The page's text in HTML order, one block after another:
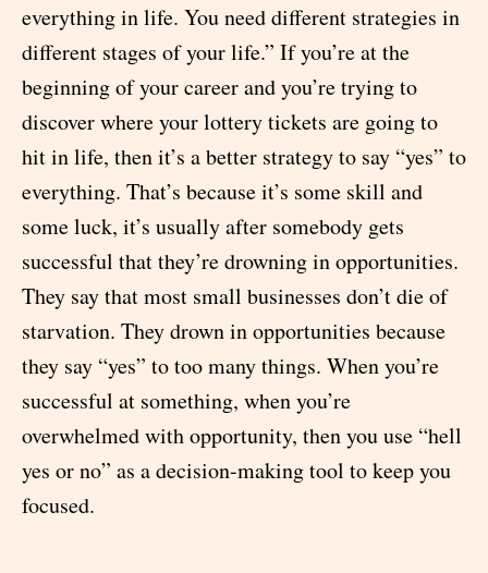
everything in life. You need different strategies in
different stages of your life.” If you’re at the
beginning of your career and you’re trying to
discover where your lottery tickets are going to
hit in life, then it’s a better strategy to say “yes” to
everything. That’s because it’s some skill and
some luck, it’s usually after somebody gets
successful that they’re drowning in opportunities.
They say that most small businesses don’t die of
starvation. They drown in opportunities because
they say “yes” to too many things. When you’re
successful at something, when you’re
overwhelmed with opportunity, then you use “hell
yes or no” as a decision-making tool to keep you
focused.